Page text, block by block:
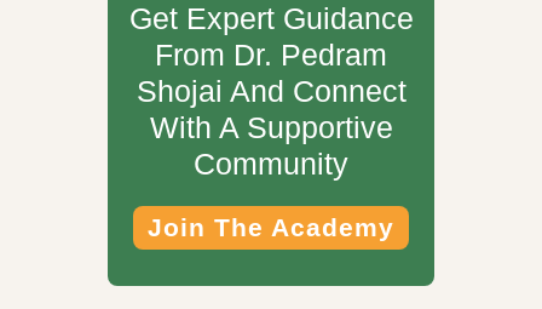
Get Expert Guidance
From Dr. Pedram
Shojai And Connect
With A Supportive
Community
Join The Academy